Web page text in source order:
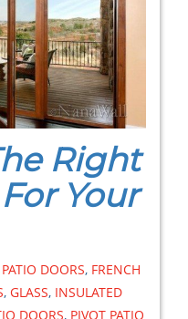
Right
Your
DOORS, FRENCH
, GLASS, INSULATED
DOORS, PIVOT PATIO